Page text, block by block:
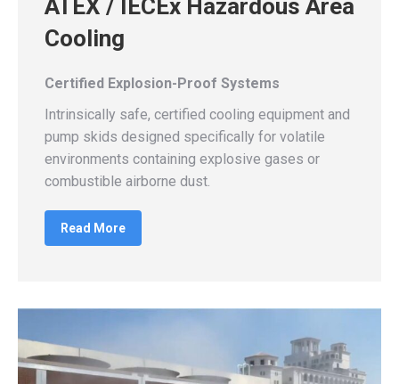
ATEX / IECEx Hazardous Area
Cooling
Certified Explosion-Proof Systems
Intrinsically safe, certified cooling equipment and
pump skids designed specifically for volatile
environments containing explosive gases or
combustible airborne dust.
Read More